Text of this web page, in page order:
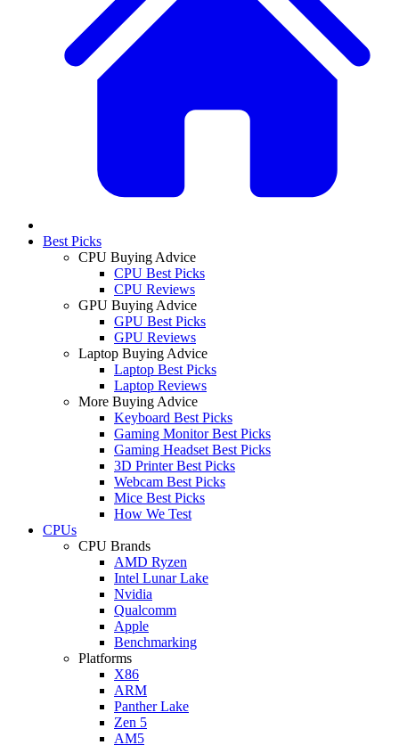
Best Picks
CPU Buying Advice
CPU Best Picks
CPU Reviews
GPU Buying Advice
GPU Best Picks
GPU Reviews
Laptop Buying Advice
Laptop Best Picks
Laptop Reviews
More Buying Advice
Keyboard Best Picks
Gaming Monitor Best Picks
Gaming Headset Best Picks
3D Printer Best Picks
Webcam Best Picks
Mice Best Picks
How We Test
CPUs
CPU Brands
AMD Ryzen
Intel Lunar Lake
Nvidia
Qualcomm
Apple
Benchmarking
Platforms
X86
ARM
Panther Lake
Zen 5
AM5